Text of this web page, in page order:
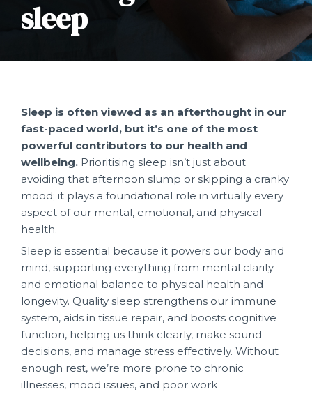
Join our team
SmartCare & SmartCare+
SmartStay
FAQ
Accuro
Vulnerable Members
Unacceptable Member Behaviour
FAQ
Charting a course for a healthier
workforce.
UniMed Rules Review
sleep
Sleep is often viewed as an afterthought in our
fast-paced world, but it’s one of the most
powerful contributors to our health and
wellbeing. Prioritising sleep isn’t just about
avoiding that afternoon slump or skipping a cranky
mood; it plays a foundational role in virtually every
aspect of our mental, emotional, and physical
health.
Sleep is essential because it powers our body and
mind, supporting everything from mental clarity
and emotional balance to physical health and
longevity. Quality sleep strengthens our immune
system, aids in tissue repair, and boosts cognitive
function, helping us think clearly, make sound
decisions, and manage stress effectively. Without
enough rest, we’re more prone to chronic
illnesses, mood issues, and poor work